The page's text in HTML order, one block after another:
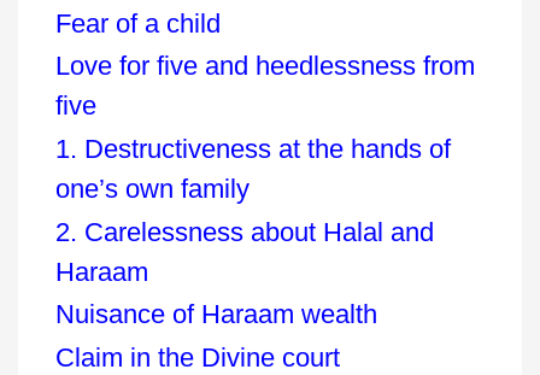
Fear of a child
Love for five and heedlessness from
five
1. Destructiveness at the hands of
one’s own family
2. Carelessness about Halal and
Haraam
Nuisance of Haraam wealth
Claim in the Divine court